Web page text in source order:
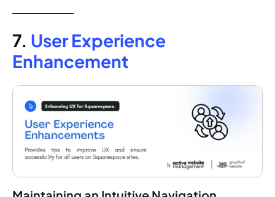
7. User Experience
Enhancement